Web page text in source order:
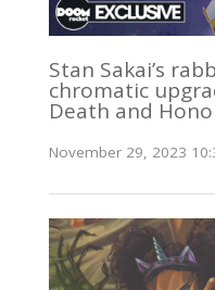
Stan Sakai’s
chromatic
Death and
November 29, 2023